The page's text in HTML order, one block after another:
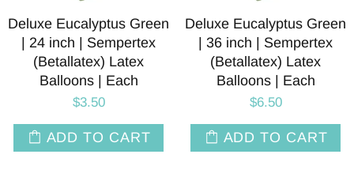
Deluxe Eucalyptus Green
| 24 inch | Sempertex
(Betallatex) Latex
Balloons | Each
$3.50
ADD TO CART
Deluxe Eucalyptus Green
| 36 inch | Sempertex
(Betallatex) Latex
Balloons | Each
$6.50
ADD TO CART